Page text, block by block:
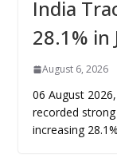
India
28.1% in
August 6, 2026
06 August
recorded
increasing